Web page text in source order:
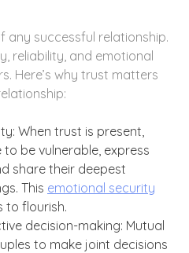
any successful relationship.
reliability, and emotional
Here’s why trust matters
When trust is present,
to be vulnerable, express
share their deepest
This emotional security
to flourish.
decision-making: Mutual
to make joint decisions